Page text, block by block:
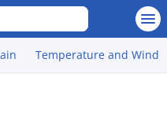
Temperature and Wind